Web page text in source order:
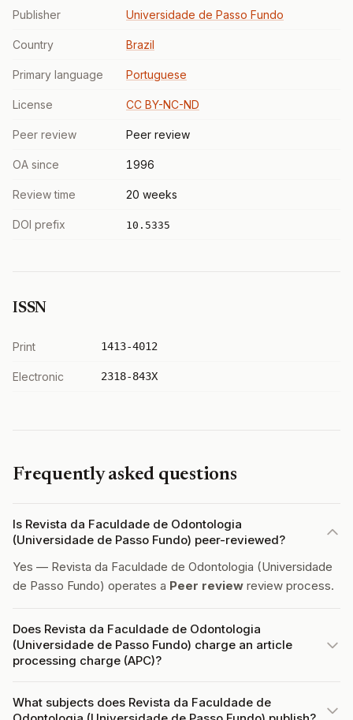
Publisher Universidade de Passo Fundo
Country Brazil
Primary language Portuguese
License CC BY-NC-ND
Peer review Peer review
OA since 1996
Review time 20 weeks
DOI prefix 10.5335
ISSN
Print 1413-4012
Electronic 2318-843X
Frequently asked questions
Is Revista da Faculdade de Odontologia
(Universidade de Passo Fundo) peer-reviewed?
Yes — Revista da Faculdade de Odontologia (Universidade
de Passo Fundo) operates a Peer review review process.
Does Revista da Faculdade de Odontologia
(Universidade de Passo Fundo) charge an article
processing charge (APC)?
What subjects does Revista da Faculdade de